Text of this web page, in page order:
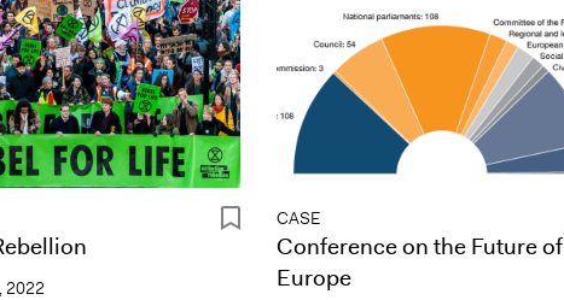
2022
CASE
Conference on the Future of
Europe